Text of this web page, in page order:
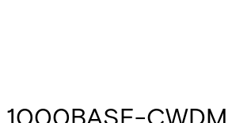
1000BASE-CWDM,